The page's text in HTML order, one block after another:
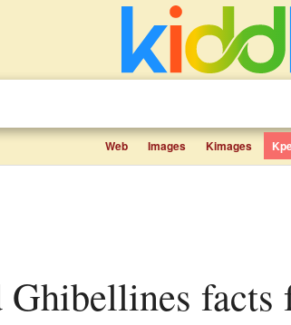
Web Images Kimages
Ghibellines